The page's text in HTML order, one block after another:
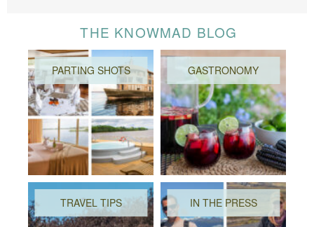
THE KNOWMAD BLOG
PARTING SHOTS GASTRONOMY
TRAVEL TIPS IN THE PRESS